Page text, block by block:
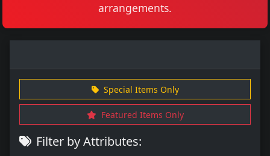
arrangements.
Special Items Only
Featured Items Only
Filter by Attributes: